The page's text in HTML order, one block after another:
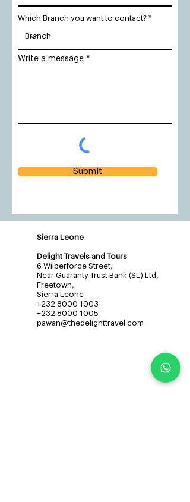
Which Branch you want to contact?
Write a message
Submit
Sierra Leone
Delight Travels and Tours
6 Wilberforce Street,
Near Guaranty Trust Bank (SL) Ltd,
Freetown,
Sierra Leone
+232 8000 1003
+232 8000 1005
pawan@thedelighttravel.com